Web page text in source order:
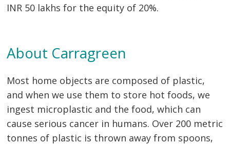
INR 50 lakhs for the equity of 20%.
About Carragreen
Most home objects are composed of plastic,
and when we use them to store hot foods, we
ingest microplastic and the food, which can
cause serious cancer in humans. Over 200 metric
tonnes of plastic is thrown away from spoons,